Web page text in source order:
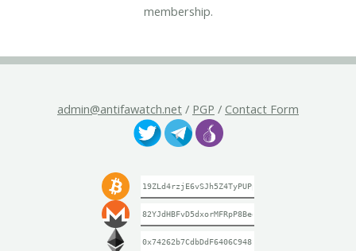
membership.
admin@antifawatch.net / PGP / Contact Form